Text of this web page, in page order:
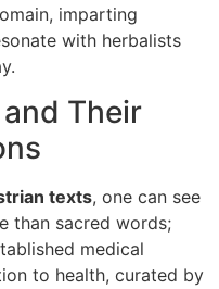
imparting
with herbalists
Their
texts, one can see
than sacred words;
medical
to health, curated by